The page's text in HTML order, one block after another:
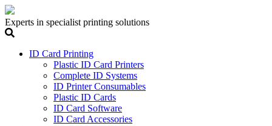
Experts in specialist printing solutions
ID Card Printing
Plastic ID Card Printers
Complete ID Systems
ID Printer Consumables
Plastic ID Cards
ID Card Software
ID Card Accessories